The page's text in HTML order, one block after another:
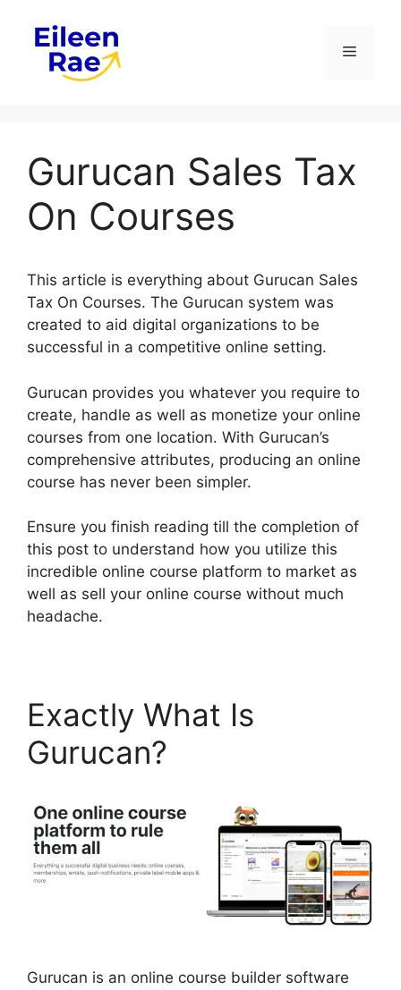
content
Menu
Gurucan Sales Tax
On Courses
This article is everything about Gurucan Sales
Tax On Courses. The Gurucan system was
created to aid digital organizations to be
successful in a competitive online setting.
Gurucan provides you whatever you require to
create, handle as well as monetize your online
courses from one location. With Gurucan’s
comprehensive attributes, producing an online
course has never been simpler.
Ensure you finish reading till the completion of
this post to understand how you utilize this
incredible online course platform to market as
well as sell your online course without much
headache.
Exactly What Is
Gurucan?
Gurucan is an online course builder software